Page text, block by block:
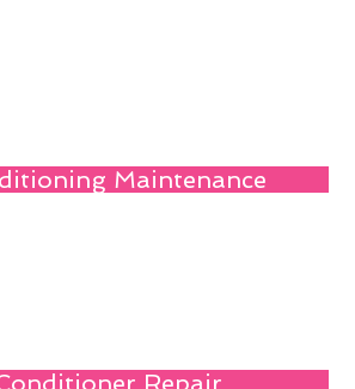
Maintenance
Repair